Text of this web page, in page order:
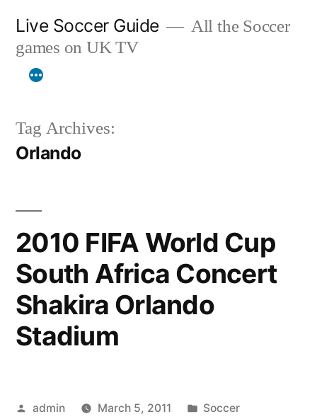
content
Live Soccer Guide
All the Soccer
games on UK TV
Tag Archives:
Orlando
2010 FIFA World Cup
South Africa Concert
Shakira Orlando
Stadium
Posted
admin March 5, 2011
Posted
Soccer